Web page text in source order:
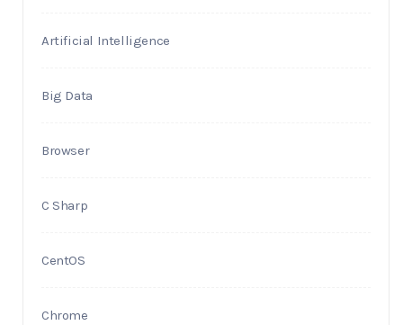
Artificial Intelligence
Big Data
Browser
C Sharp
CentOS
Chrome